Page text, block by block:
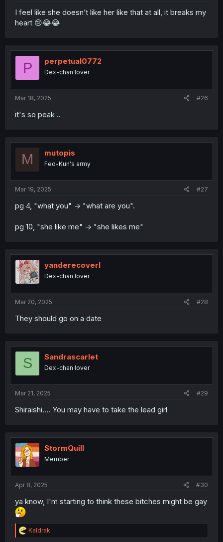
I feel like she doesn’t like her like that at all, it breaks my
heart 😔😂😂
P perpetual0772
Dex-chan lover
Mar 18, 2025 #26
it's so peak ..
M mutopis
Fed-Kun's army
Mar 19, 2025 #27
pg 4, "what you" -> "what are you".
pg 10, "she like me" -> "she likes me"
yanderecoverl
Dex-chan lover
Mar 20, 2025 #28
They should go on a date
S Sandrascarlet
Dex-chan lover
Mar 21, 2025 #29
Shiraishi.... You may have to take the lead girl
StormQuill
Member
Apr 8, 2025 #30
ya know, I'm starting to think these bitches might be gay
R
e
Kaldrak